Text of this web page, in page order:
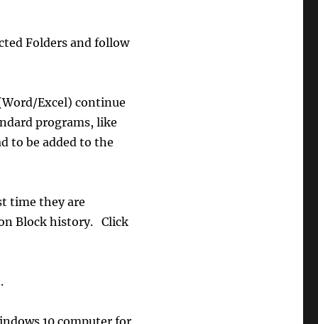
Folders and follow
Excel) continue
programs, like
to be added to the
time they are
Block history. Click
10 computer for